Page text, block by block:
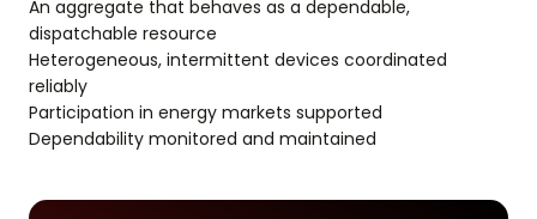
An aggregate that behaves as a dependable,
dispatchable resource
Heterogeneous, intermittent devices coordinated
reliably
Participation in energy markets supported
Dependability monitored and maintained